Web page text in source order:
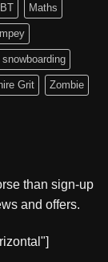
Maths
snowboarding
Grit Zombie
than sign-up
and offers.